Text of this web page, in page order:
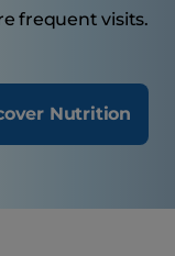
frequent visits.
Nutrition